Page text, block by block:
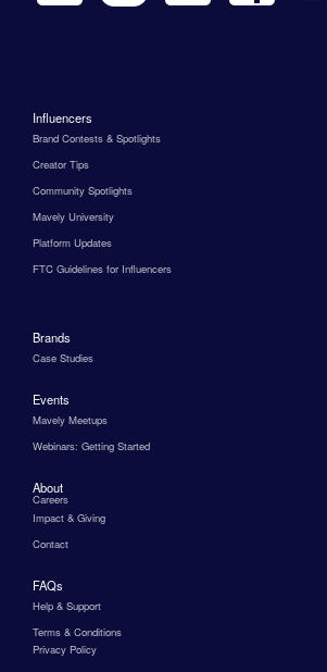
Influencers
Brand Contests & Spotlights
Creator Tips
Community Spotlights
Mavely University
Platform Updates
FTC Guidelines for Influencers
Brands
Case Studies
Events
Mavely Meetups
Webinars: Getting Started
About
Careers
Impact & Giving
Contact
FAQs
Help & Support
Terms & Conditions
Privacy Policy